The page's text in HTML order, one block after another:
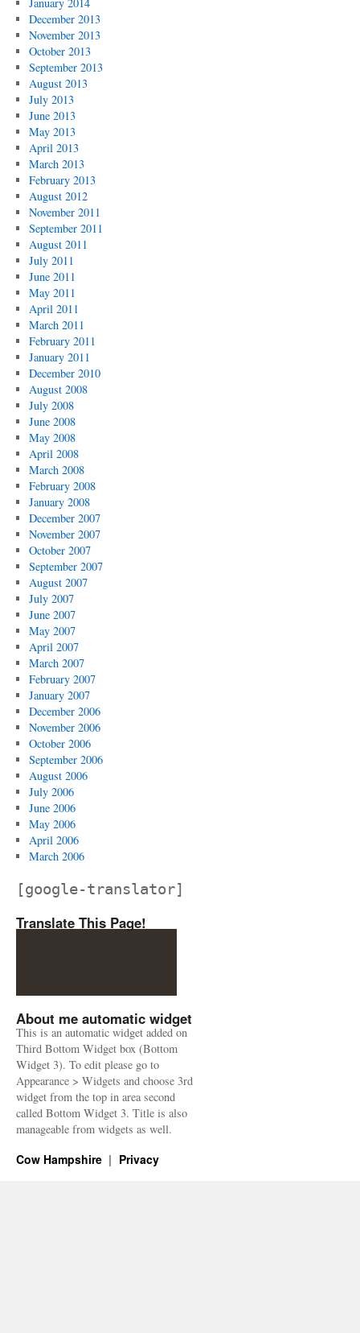
December 2013
November 2013
October 2013
September 2013
August 2013
July 2013
June 2013
May 2013
April 2013
March 2013
February 2013
August 2012
November 2011
September 2011
August 2011
July 2011
June 2011
May 2011
April 2011
March 2011
February 2011
January 2011
December 2010
August 2008
July 2008
June 2008
May 2008
April 2008
March 2008
February 2008
January 2008
December 2007
November 2007
October 2007
September 2007
August 2007
July 2007
June 2007
May 2007
April 2007
March 2007
February 2007
January 2007
December 2006
November 2006
October 2006
September 2006
August 2006
July 2006
June 2006
May 2006
April 2006
March 2006
[google-translator]
Translate This Page!
About me automatic widget
This is an automatic widget added on
Third Bottom Widget box (Bottom
Widget 3). To edit please go to
Appearance > Widgets and choose 3rd
widget from the top in area second
called Bottom Widget 3. Title is also
manageable from widgets as well.
Cow Hampshire Privacy